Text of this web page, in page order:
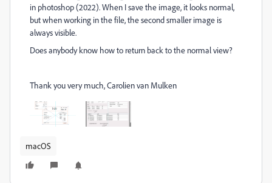
in photoshop (2022). When I save the image, it looks normal,
but when working in the file, the second smaller image is
always visible.
Does anybody know how to return back to the normal view?
Thank you very much, Carolien van Mulken
macOS